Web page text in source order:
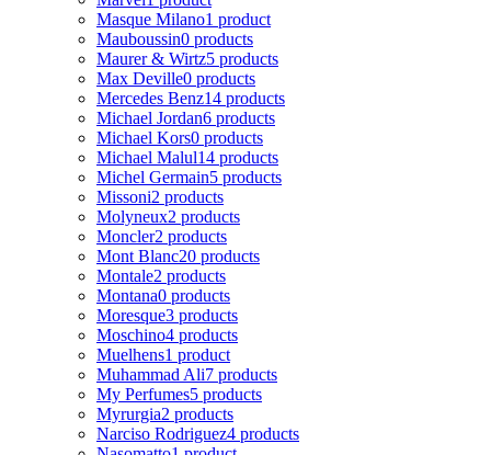
Masque Milano1 product
Mauboussin0 products
Maurer & Wirtz5 products
Max Deville0 products
Mercedes Benz14 products
Michael Jordan6 products
Michael Kors0 products
Michael Malul14 products
Michel Germain5 products
Missoni2 products
Molyneux2 products
Moncler2 products
Mont Blanc20 products
Montale2 products
Montana0 products
Moresque3 products
Moschino4 products
Muelhens1 product
Muhammad Ali7 products
My Perfumes5 products
Myrurgia2 products
Narciso Rodriguez4 products